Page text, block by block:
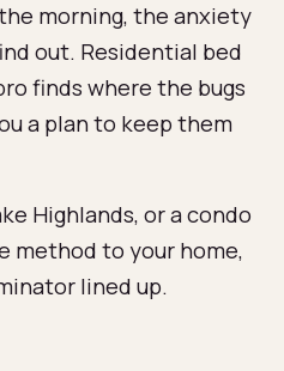
morning, the anxiety
out. Residential bed
finds where the bugs
a plan to keep them
Highlands, or a condo
method to your home,
lined up.